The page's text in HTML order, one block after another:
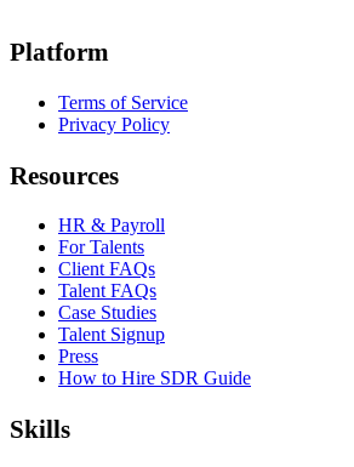
Platform
Terms of Service
Privacy Policy
Resources
HR & Payroll
For Talents
Client FAQs
Talent FAQs
Case Studies
Talent Signup
Press
How to Hire SDR Guide
Skills